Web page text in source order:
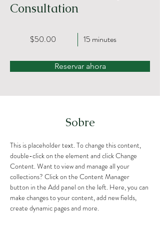
Consultation
$50.00 15 minutes
Reservar ahora
Sobre
This is placeholder text. To change this content,
double-click on the element and click Change
Content. Want to view and manage all your
collections? Click on the Content Manager
button in the Add panel on the left. Here, you can
make changes to your content, add new fields,
create dynamic pages and more.